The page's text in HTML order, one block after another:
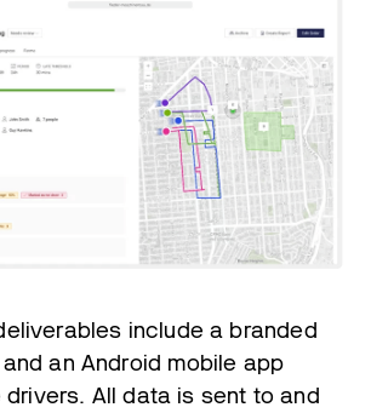
include a branded
an Android mobile app
All data is sent to and